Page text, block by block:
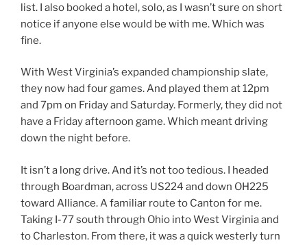
list. I also booked a hotel, solo, as I wasn’t sure on short
notice if anyone else would be with me. Which was
fine.
With West Virginia’s expanded championship slate,
they now had four games. And played them at 12pm
and 7pm on Friday and Saturday. Formerly, they did not
have a Friday afternoon game. Which meant driving
down the night before.
It isn’t a long drive. And it’s not too tedious. I headed
through Boardman, across US224 and down OH225
toward Alliance. A familiar route to Canton for me.
Taking I-77 south through Ohio into West Virginia and
to Charleston. From there, it was a quick westerly turn